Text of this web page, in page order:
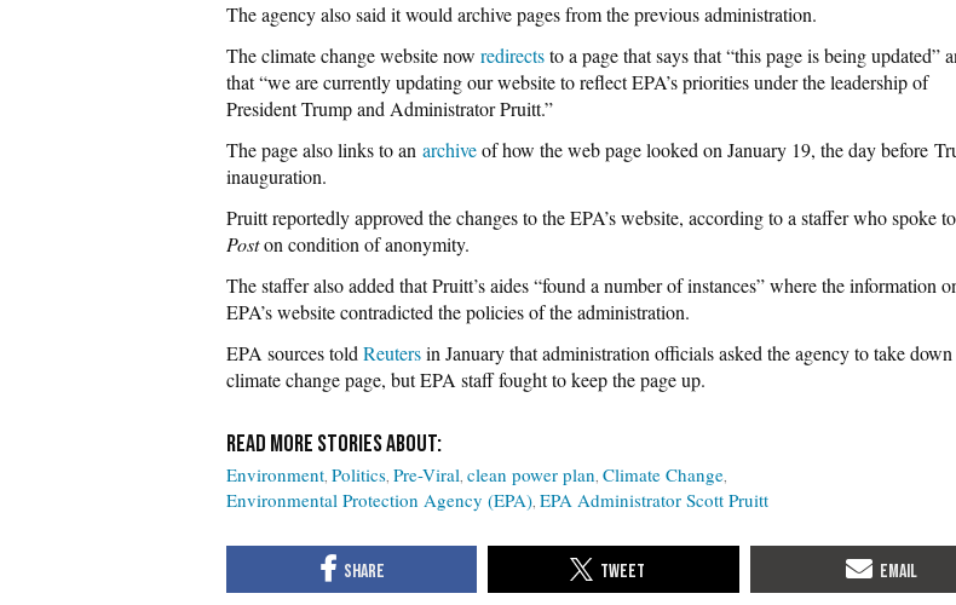
The agency also said it would archive pages from the previous administration.
The climate change website now redirectsto a page that says that “this page is being updated”
that “we are currently updating our website to reflect EPA’s priorities under the leadership of
President Trump and Administrator Pruitt.”
The page also links to an archiveof how the web page looked on January 19, the day before
inauguration.
Pruitt reportedly approved the changes to the EPA’s website, according to a staffer who spoke
Poston condition of anonymity.
The staffer also added that Pruitt’s aides “found a number of instances” where the information
EPA’s website contradicted the policies of the administration.
EPA sources told Reutersin January that administration officials asked the agency to take
climate change page, but EPA staff fought to keep the page up.
Environment Politics Pre-Viral clean power plan Climate Change
Environmental Protection Agency (EPA) EPA Administrator Scott Pruitt